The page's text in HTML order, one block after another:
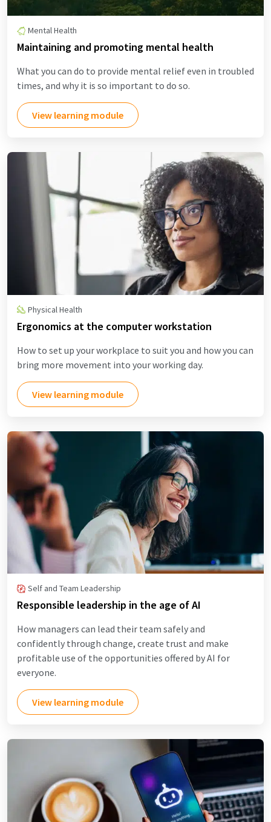
Mental Health
Maintaining and promoting mental health
What you can do to provide mental relief even in troubled
times, and why it is so important to do so.
View learning module
Physical Health
Ergonomics at the computer workstation
How to set up your workplace to suit you and how you can
bring more movement into your working day.
View learning module
Self and Team Leadership
Responsible leadership in the age of AI
How managers can lead their team safely and
confidently through change, create trust and make
profitable use of the opportunities offered by AI for
everyone.
View learning module